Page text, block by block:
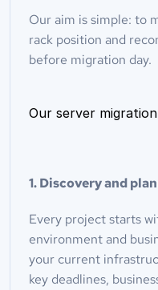
Our aim is simple: to
rack position and
before migration day.
Our server
1. Discovery and
Every project starts
environment and
your current
key deadlines,